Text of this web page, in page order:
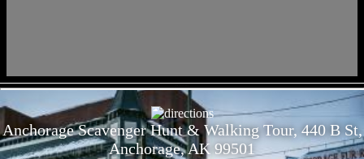
Anchorage Scavenger Hunt & Walking Tour, 440 B St,
Anchorage, AK 99501